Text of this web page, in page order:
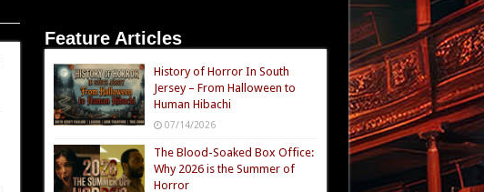
Feature Articles
History of Horror In South
Jersey – From Halloween to
Human Hibachi
07/14/2026
The Blood-Soaked Box Office:
Why 2026 is the Summer of
Horror